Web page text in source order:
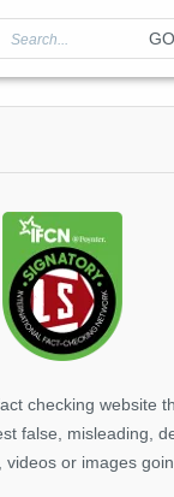
GO
checking website
false, misleading,
videos or images